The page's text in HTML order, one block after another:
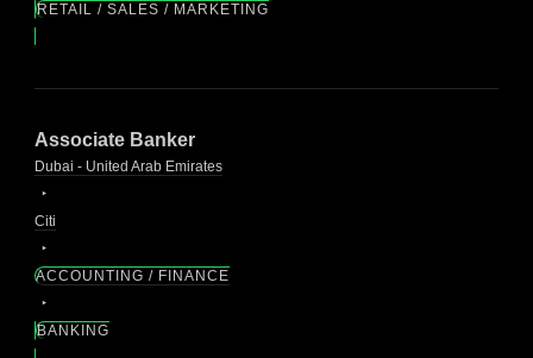
RETAIL / SALES / MARKETING
Associate Banker
Dubai - United Arab Emirates
Citi
ACCOUNTING / FINANCE
BANKING